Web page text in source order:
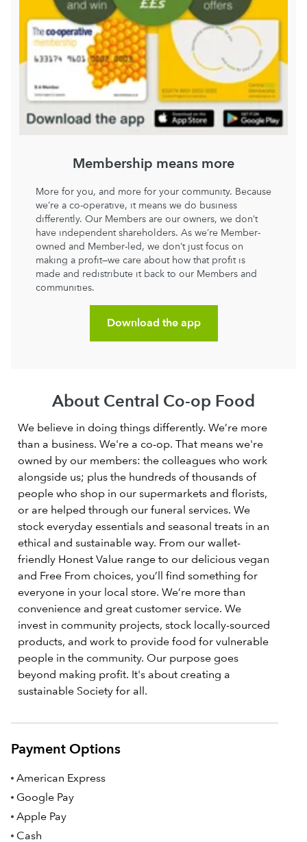
Membership means more
More for you, and more for your community. Because
we’re a co-operative, it means we do business
differently. Our Members are our owners, we don’t
have independent shareholders. As we’re Member-
owned and Member-led, we don’t just focus on
making a profit—we care about how that profit is
made and redistribute it back to our Members and
communities.
Download the app
About Central Co-op Food
We believe in doing things differently. We’re more
than a business. We're a co-op. That means we're
owned by our members: the colleagues who work
alongside us; plus the hundreds of thousands of
people who shop in our supermarkets and florists,
or are helped through our funeral services. We
stock everyday essentials and seasonal treats in an
ethical and sustainable way. From our wallet-
friendly Honest Value range to our delicious vegan
and Free From choices, you’ll find something for
everyone in your local store. We’re more than
convenience and great customer service. We
invest in community projects, stock locally-sourced
products, and work to provide food for vulnerable
people in the community. Our purpose goes
beyond making profit. It's about creating a
sustainable Society for all.
Payment Options
American Express
Google Pay
Apple Pay
Cash